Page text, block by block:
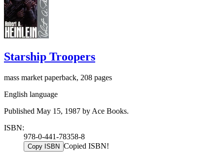
Starship Troopers
mass market paperback, 208 pages
English language
Published May 15, 1987 by Ace Books.
ISBN:
978-0-441-78358-8
Copy ISBN Copied ISBN!